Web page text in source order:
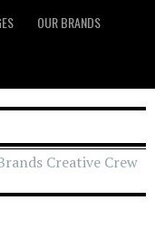
OUR BRANDS
Creative Crew